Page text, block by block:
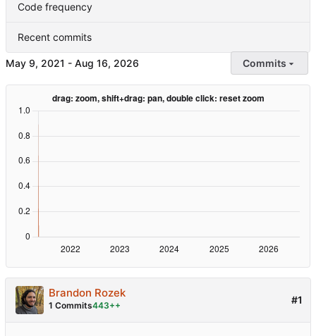
Code frequency
Recent commits
- Commits
#1
Brandon Rozek
1 Commits443++